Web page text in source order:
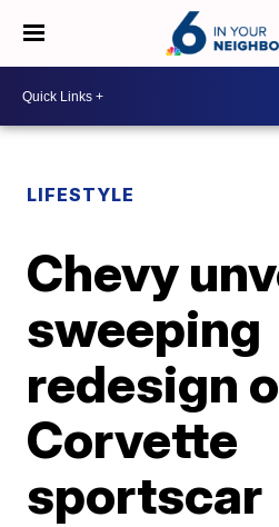
LIFESTYLE
Chevy
sweeping
redesign
Corvette
sportscar